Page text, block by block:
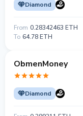
Diamond
From 0.28342463 ETH
To 64.78 ETH
ObmenMoney
Diamond